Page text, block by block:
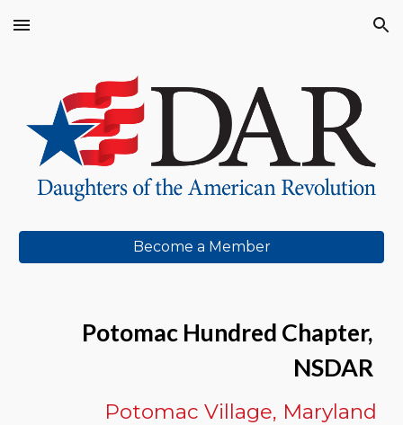
Skip to main content Skip to navigation
Become a Member
Potomac Hundred Chapter,
NSDAR
Potomac Village, Maryland